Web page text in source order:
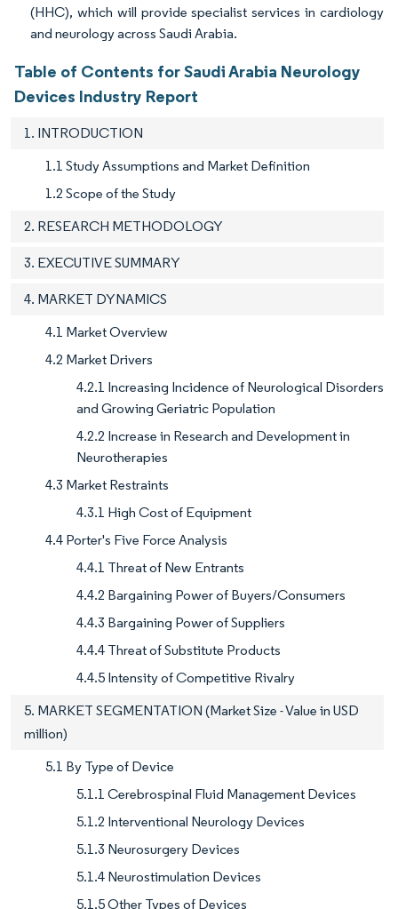
(HHC), which will provide specialist services in cardiology
and neurology across Saudi Arabia.
Table of Contents for Saudi Arabia Neurology
Devices Industry Report
1. INTRODUCTION
1.1 Study Assumptions and Market Definition
1.2 Scope of the Study
2. RESEARCH METHODOLOGY
3. EXECUTIVE SUMMARY
4. MARKET DYNAMICS
4.1 Market Overview
4.2 Market Drivers
4.2.1 Increasing Incidence of Neurological Disorders
and Growing Geriatric Population
4.2.2 Increase in Research and Development in
Neurotherapies
4.3 Market Restraints
4.3.1 High Cost of Equipment
4.4 Porter's Five Force Analysis
4.4.1 Threat of New Entrants
4.4.2 Bargaining Power of Buyers/Consumers
4.4.3 Bargaining Power of Suppliers
4.4.4 Threat of Substitute Products
4.4.5 Intensity of Competitive Rivalry
5. MARKET SEGMENTATION (Market Size - Value in USD
million)
5.1 By Type of Device
5.1.1 Cerebrospinal Fluid Management Devices
5.1.2 Interventional Neurology Devices
5.1.3 Neurosurgery Devices
5.1.4 Neurostimulation Devices
5.1.5 Other Types of Devices